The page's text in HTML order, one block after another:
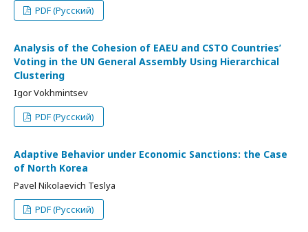
PDF (Русский)
Analysis of the Cohesion of EAEU and CSTO Countries’
Voting in the UN General Assembly Using Hierarchical
Clustering
Igor Vokhmintsev
PDF (Русский)
Adaptive Behavior under Economic Sanctions: the Case
of North Korea
Pavel Nikolaevich Teslya
PDF (Русский)